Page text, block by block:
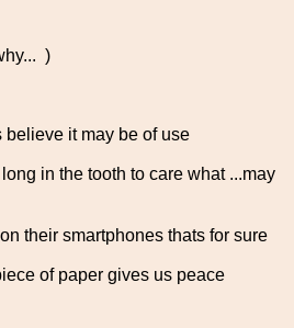
)
it may be of use
in the tooth to care what ...may
their smartphones thats for sure
of paper gives us peace